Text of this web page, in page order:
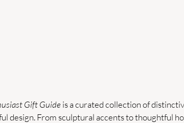
Gift Guide is a curated collection of
design. From sculptural accents to thoughtful